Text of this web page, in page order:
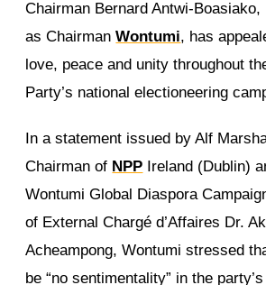
Chairman Bernard Antwi-
as ChairmanWontumi, has
love, peace and unity throughout
Party’s national electioneering
In a statement issued by Alf
Chairman of NPP Ireland (Dublin)
Wontumi Global Diaspora
of External Chargé d’Affaires Dr.
Acheampong, Wontumi stressed
be “no sentimentality” in the